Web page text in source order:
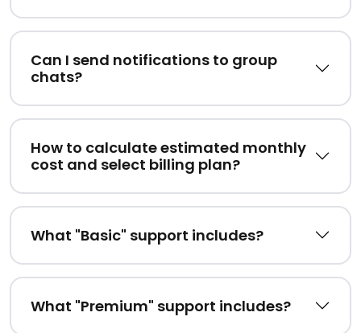
Can I send notifications to group
chats?
How to calculate estimated monthly
cost and select billing plan?
What "Basic" support includes?
What "Premium" support includes?